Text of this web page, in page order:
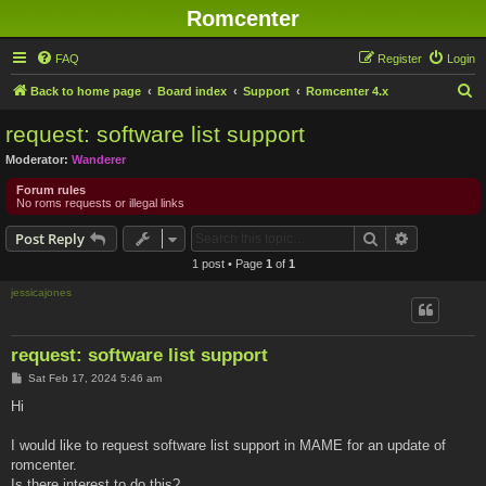
Romcenter
FAQ Login
Register
Back to home page Board index Support Romcenter 4.x
request: software list support
Moderator: Wanderer
Forum rules
No roms requests or illegal links
Post Reply Search
1 post • Page 1 of 1
jessicajones
request: software list support
PSat Feb 17, 2024 5:46 am
Hi
I would like to request software list support in MAME for an update of
romcenter.